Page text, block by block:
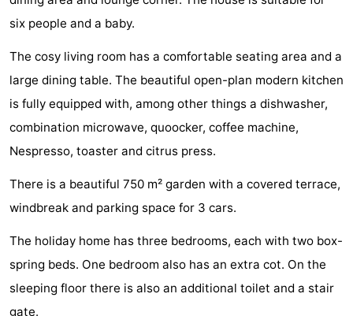
points
-
Playgrounds
-
Indoor
playgrounds
Bowling
centres
-
Mini
courses
Wellness
&
Cities
Nature
Guided
tours
Sports
six people and a baby.
The cosy living room has a comfortable seating area and a
large dining table. The beautiful open-plan modern kitchen
is fully equipped with, among other things a dishwasher,
combination microwave, quoocker, coffee machine,
Nespresso, toaster and citrus press.
There is a beautiful 750 m² garden with a covered terrace,
windbreak and parking space for 3 cars.
The holiday home has three bedrooms, each with two box-
spring beds. One bedroom also has an extra cot. On the
sleeping floor there is also an additional toilet and a stair
gate.